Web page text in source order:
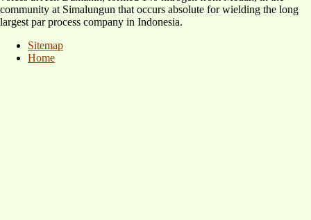
community at Simalungun that occurs absolute for wielding the long
largest par process company in Indonesia.
Sitemap
Home